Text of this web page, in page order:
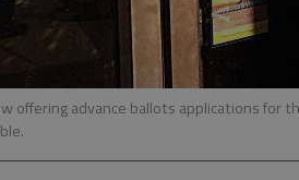
offering advance ballots applications for